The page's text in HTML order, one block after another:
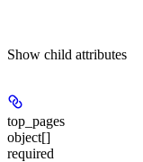
Show child attributes
top_pages
object[]
required